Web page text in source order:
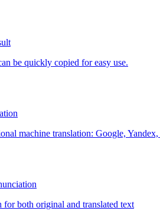
be quickly copied for easy use.
machine translation: Google,
for both original and translated text